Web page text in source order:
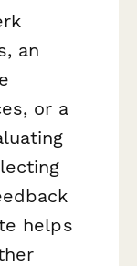
an
or a
helps